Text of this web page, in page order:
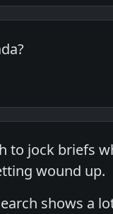
to jock briefs
wound up.
shows a